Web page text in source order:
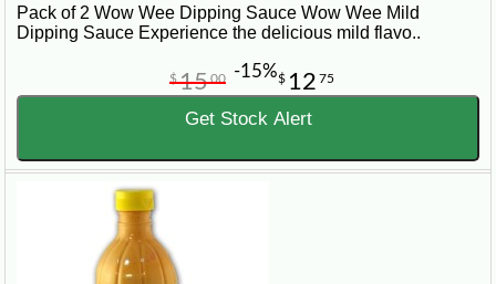
Pack of 2 Wow Wee Dipping Sauce Wow Wee Mild
Dipping Sauce Experience the delicious mild flavo..
$ 12 75
$1500 -15%
Get Stock Alert